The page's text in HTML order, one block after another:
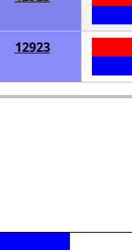
12923